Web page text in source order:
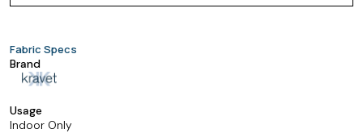
Fabric Specs
Brand
Usage
Indoor Only